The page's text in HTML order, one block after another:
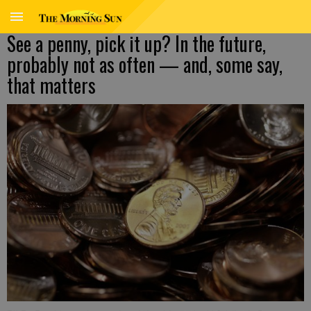
See a penny, pick it up? In the future,
probably not as often — and, some say,
that matters